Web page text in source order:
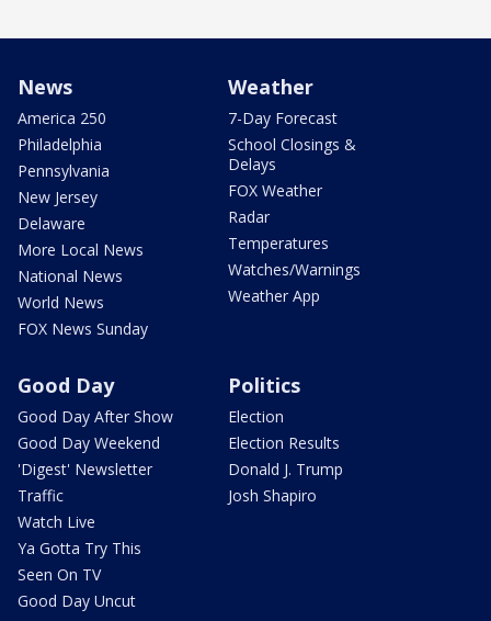
News
America 250
Philadelphia
Pennsylvania
New Jersey
Delaware
More Local News
National News
World News
FOX News Sunday
Weather
7-Day Forecast
School Closings &
Delays
FOX Weather
Radar
Temperatures
Watches/Warnings
Weather App
Good Day
Good Day After Show
Good Day Weekend
'Digest' Newsletter
Traffic
Watch Live
Ya Gotta Try This
Seen On TV
Good Day Uncut
Politics
Election
Election Results
Donald J. Trump
Josh Shapiro